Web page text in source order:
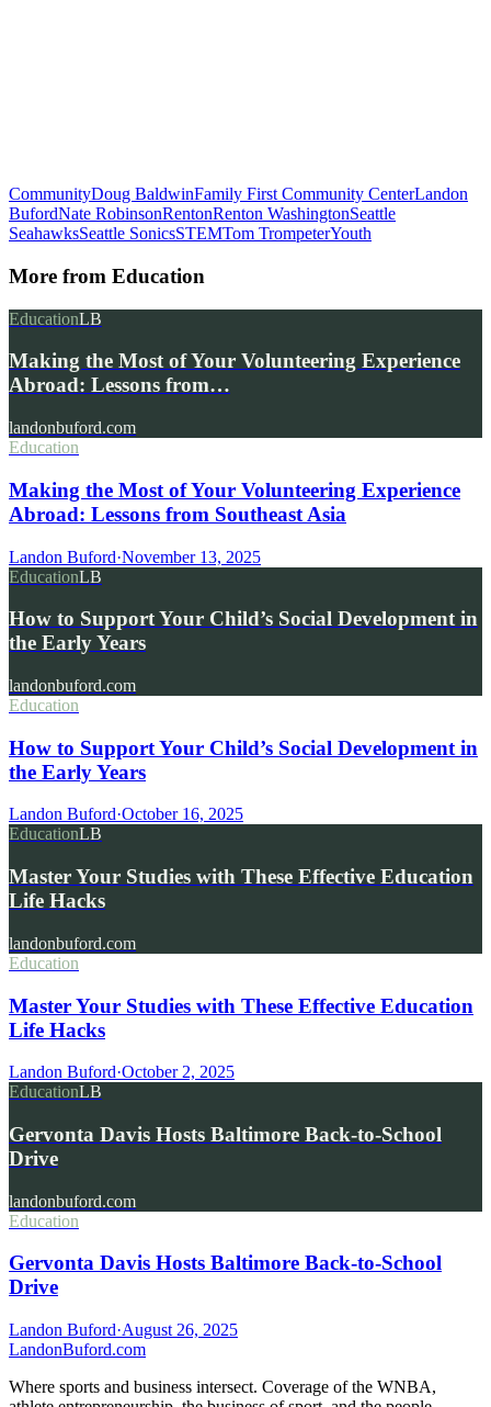
CommunityDoug BaldwinFamily First Community CenterLandon
BufordNate RobinsonRentonRenton WashingtonSeattle
SeahawksSeattle SonicsSTEMTom TrompeterYouth
More from Education
EducationLB
Making the Most of Your Volunteering Experience
Abroad: Lessons from…
landonbuford.com
Education
Making the Most of Your Volunteering Experience
Abroad: Lessons from Southeast Asia
Landon Buford·November 13, 2025
EducationLB
How to Support Your Child’s Social Development in
the Early Years
landonbuford.com
Education
How to Support Your Child’s Social Development in
the Early Years
Landon Buford·October 16, 2025
EducationLB
Master Your Studies with These Effective Education
Life Hacks
landonbuford.com
Education
Master Your Studies with These Effective Education
Life Hacks
Landon Buford·October 2, 2025
EducationLB
Gervonta Davis Hosts Baltimore Back-to-School
Drive
landonbuford.com
Education
Gervonta Davis Hosts Baltimore Back-to-School
Drive
Landon Buford·August 26, 2025
LandonBuford.com
Where sports and business intersect. Coverage of the WNBA,